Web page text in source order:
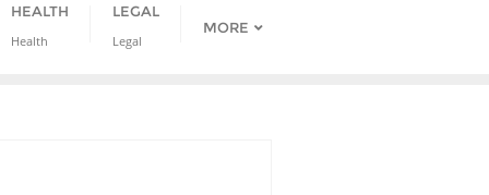
HEALTH
Health
LEGAL
Legal
MORE